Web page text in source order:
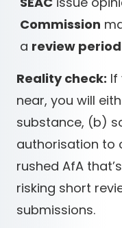
Commission
a review period
Reality check: If
near, you will
substance, (b)
authorisation to
rushed AfA
risking short
submissions.